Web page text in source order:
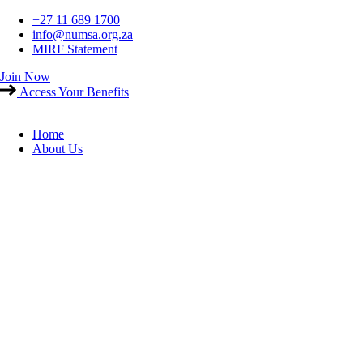
Skip
content
+27 11 689 1700
info@numsa.org.za
MIRF Statement
Join Now
Access Your Benefits
Home
About Us